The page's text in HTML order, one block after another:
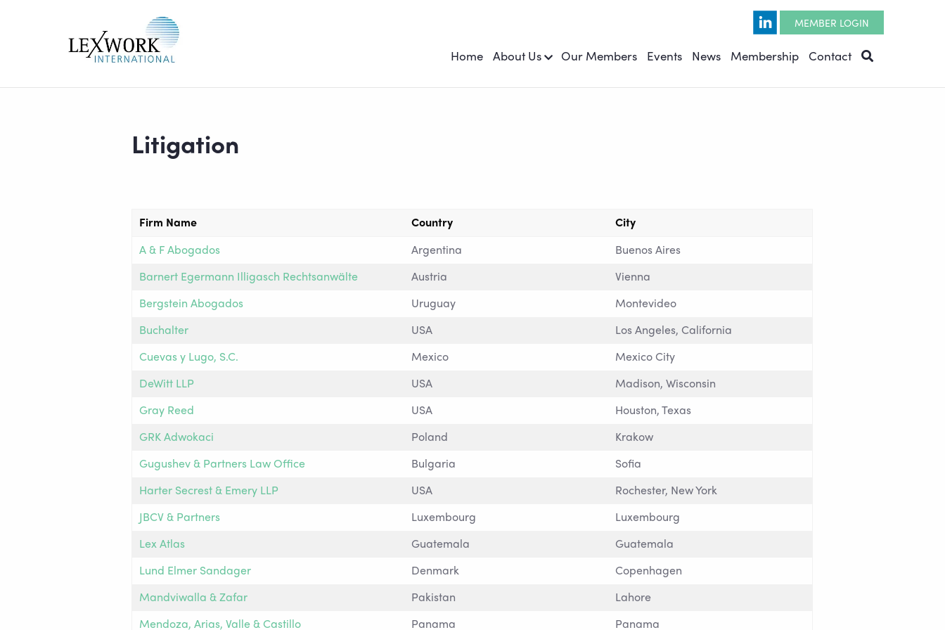
Opens in a new window
MEMBER LOGIN
Home About Us Our Members Events News Membership Contact
Litigation
Firm Name Country
City
A & F Abogados
Argentina
Buenos Aires
Barnert Egermann Illigasch Rechtsanwälte
Austria
Vienna
Bergstein Abogados
Uruguay
Montevideo
Buchalter
USA
Los Angeles, California
Cuevas y Lugo, S.C.
Mexico
Mexico City
DeWitt LLP
USA
Madison, Wisconsin
Gray Reed
USA
Houston, Texas
GRK Adwokaci
Poland
Krakow
Gugushev & Partners Law Office
Bulgaria
Sofia
Harter Secrest & Emery LLP
USA
Rochester, New York
JBCV & Partners
Luxembourg
Luxembourg
Lex Atlas
Guatemala
Guatemala
Lund Elmer Sandager
Denmark
Copenhagen
Mandviwalla & Zafar
Pakistan
Lahore
Mendoza, Arias, Valle & Castillo
Panama Panama